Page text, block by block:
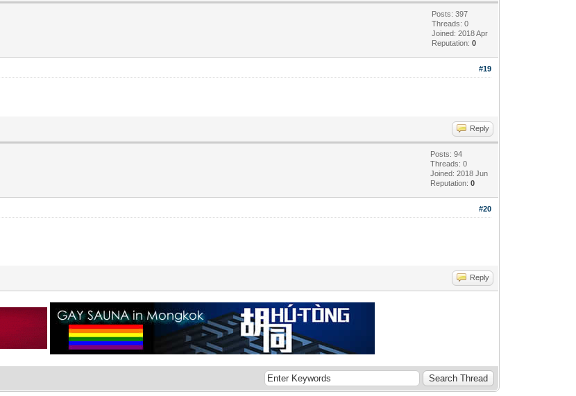
Posts: 397
Threads: 0
Joined: 2018 Apr
Reputation:0
#19
Reply
Posts: 94
Threads: 0
Joined: 2018 Jun
Reputation:0
#20
Reply